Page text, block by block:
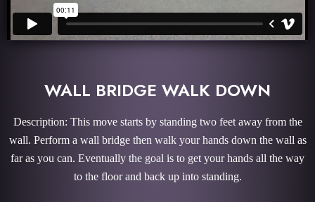
WALL BRIDGE WALK DOWN
Description: This move starts by standing two feet away from the
wall. Perform a wall bridge then walk your hands down the wall as
far as you can. Eventually the goal is to get your hands all the way
to the floor and back up into standing.